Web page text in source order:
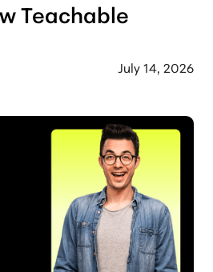
Teachable
July 14, 2026